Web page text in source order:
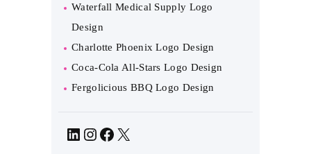
Waterfall Medical Supply Logo
Design
Charlotte Phoenix Logo Design
Coca-Cola All-Stars Logo Design
Fergolicious BBQ Logo Design
LinkedIn
Instagram
Facebook
X